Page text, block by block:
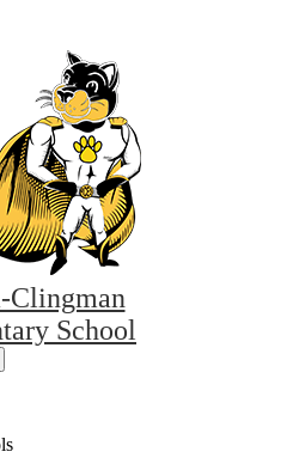
Clingman
School